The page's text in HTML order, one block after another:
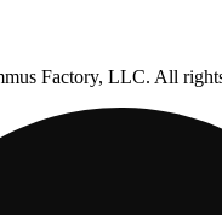
Factory, LLC. All